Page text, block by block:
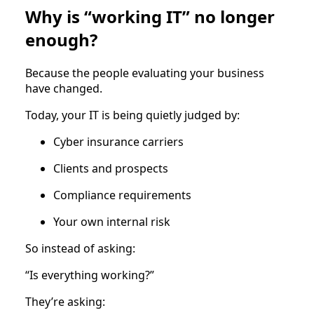
Why is “working IT” no longer
enough?
Because the people evaluating your business
have changed.
Today, your IT is being quietly judged by:
Cyber insurance carriers
Clients and prospects
Compliance requirements
Your own internal risk
So instead of asking:
“Is everything working?”
They’re asking: